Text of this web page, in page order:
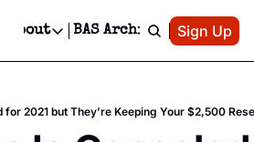
Sponsorship, Ticket Giveaways & MORE
About
About
BAS Archive Patreon
Sign Up
for 2021 but They’re Keeping Your $2,500